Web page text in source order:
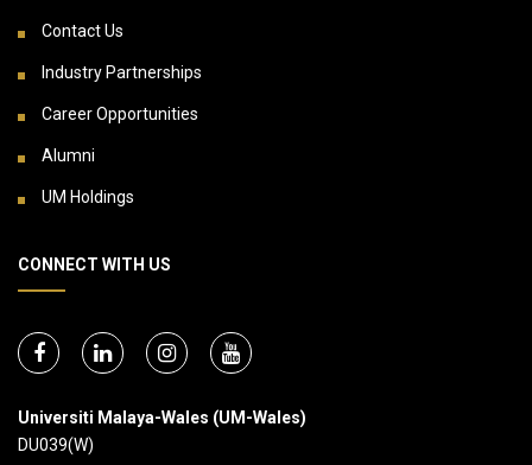
Contact Us
Industry Partnerships
Career Opportunities
Alumni
UM Holdings
CONNECT WITH US
Universiti Malaya-Wales (UM-Wales)
DU039(W)